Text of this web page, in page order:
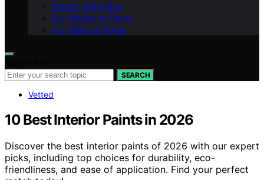
Partner with Fokos
Our Mission at Fokos
Our Vision at Fokos
SEARCH
Vetted
10 Best Interior Paints in 2026
Discover the best interior paints of 2026 with our expert
picks, including top choices for durability, eco-
friendliness, and ease of application. Find your perfect